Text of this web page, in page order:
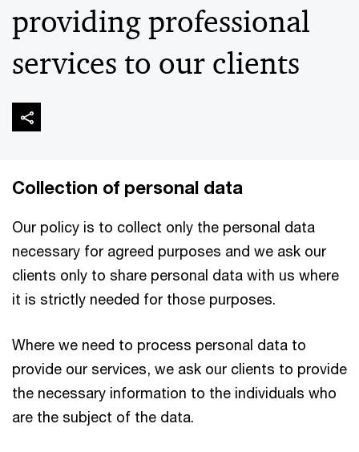
providing professional
services to our clients
Collection of personal data
Our policy is to collect only the personal data
necessary for agreed purposes and we ask our
clients only to share personal data with us where
it is strictly needed for those purposes.
Where we need to process personal data to
provide our services, we ask our clients to provide
the necessary information to the individuals who
are the subject of the data.